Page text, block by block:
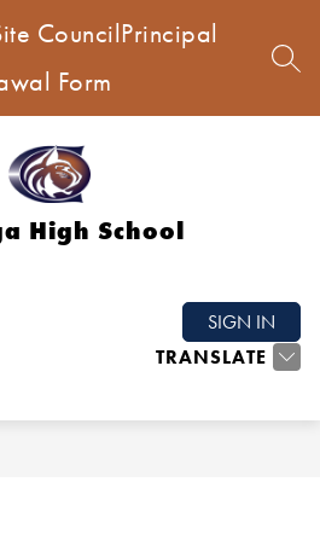
CouncilPrincipal
Form
High School
TRANSLATE
SIGN IN